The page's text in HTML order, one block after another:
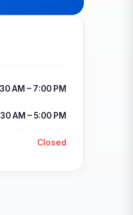
AM – 7:00 PM
AM – 5:00 PM
Closed